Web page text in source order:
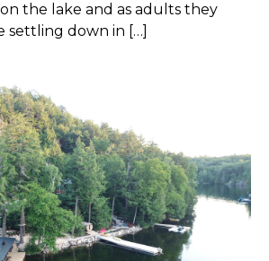
the lake and as adults they
settling down in […]